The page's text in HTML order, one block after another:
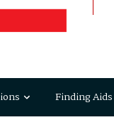
Finding Aids